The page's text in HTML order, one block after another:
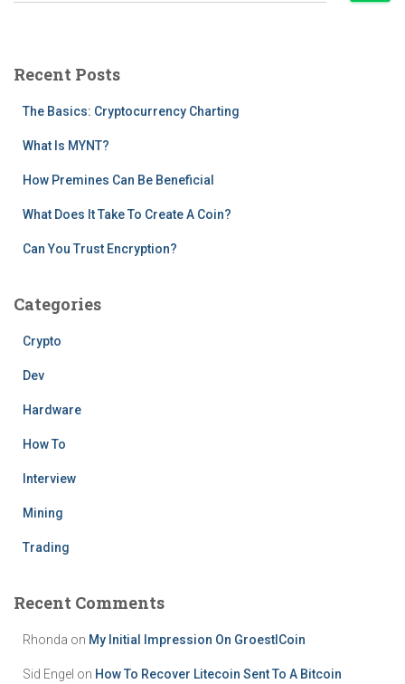
h
Recent Posts
The Basics: Cryptocurrency Charting
What Is MYNT?
How Premines Can Be Beneficial
What Does It Take To Create A Coin?
Can You Trust Encryption?
Categories
Crypto
Dev
Hardware
How To
Interview
Mining
Trading
Recent Comments
Rhonda on My Initial Impression On GroestlCoin
Sid Engel on How To Recover Litecoin Sent To A Bitcoin